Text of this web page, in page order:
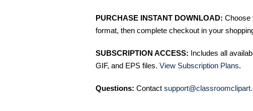
PURCHASE INSTANT DOWNLOAD: Choose
format, then complete checkout in your
SUBSCRIPTION ACCESS: Includes all
GIF, and EPS files. View Subscription Plans.
Questions: Contact